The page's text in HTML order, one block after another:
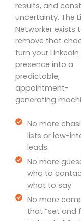
results, and
uncertainty. The
Networker exists
remove that
turn your LinkedIn
presence into a
predictable,
appointment-
generating
No more
lists or low-
leads.
No more
who to
what to say.
No more
that “set and